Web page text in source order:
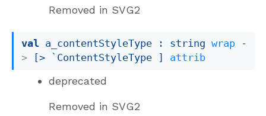
Removed in SVG2
val a_contentStyleType : string wrap
-
>
[> `ContentStyleType ] attrib
deprecated
Removed in SVG2